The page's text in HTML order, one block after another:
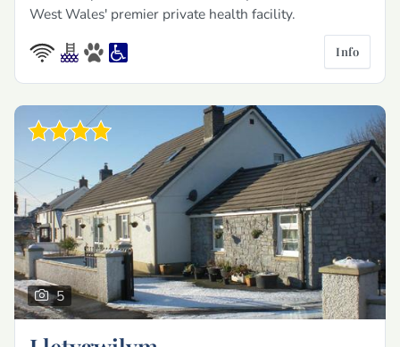
West Wales' premier private health facility.
Info
5